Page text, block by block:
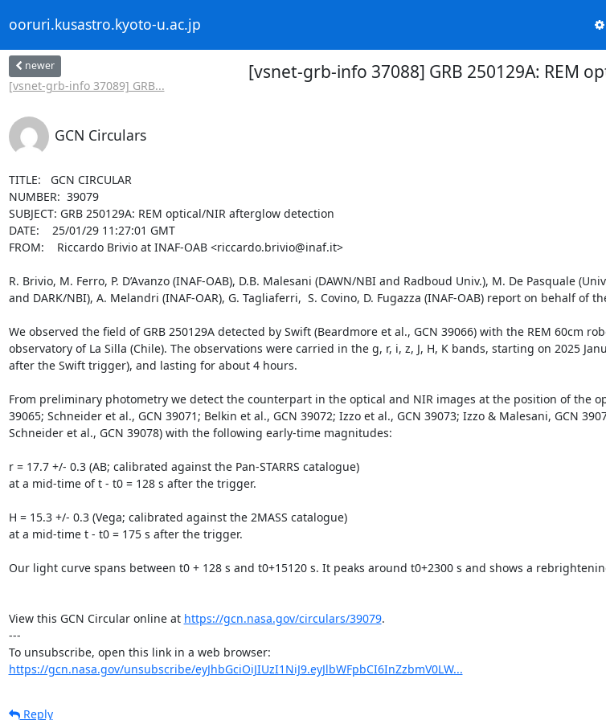
ooruri.kusastro.kyoto-u.ac.jp
newer
[vsnet-grb-info 37089] GRB...
[vsnet-grb-info 37088] GRB 250129A: REM
GCN Circulars
TITLE:   GCN CIRCULAR
NUMBER:  39079
SUBJECT: GRB 250129A: REM optical/NIR afterglow detection
DATE:    25/01/29 11:27:01 GMT
FROM:    Riccardo Brivio at INAF-OAB <riccardo.brivio@inaf.it>
R. Brivio, M. Ferro, P. D’Avanzo (INAF-OAB), D.B. Malesani (DAWN/NBI and Radboud Univ.), M. De Pasquale
and DARK/NBI), A. Melandri (INAF-OAR), G. Tagliaferri,  S. Covino, D. Fugazza (INAF-OAB) report on behalf of
We observed the field of GRB 250129A detected by Swift (Beardmore et al., GCN 39066) with the REM 60cm
observatory of La Silla (Chile). The observations were carried in the g, r, i, z, J, H, K bands, starting on 2025
after the Swift trigger), and lasting for about 4 hours.
From preliminary photometry we detect the counterpart in the optical and NIR images at the position of the
39065; Schneider et al., GCN 39071; Belkin et al., GCN 39072; Izzo et al., GCN 39073; Izzo & Malesani, GCN
Schneider et al., GCN 39078) with the following early-time magnitudes:
r = 17.7 +/- 0.3 (AB; calibrated against the Pan-STARRS catalogue)
at a mid-time of t - t0 = 128 s after the trigger.
H = 15.3 +/- 0.3 (Vega; calibrated against the 2MASS catalogue)
at a mid-time t - t0 = 175 s after the trigger.
Our light curve spans between t0 + 128 s and t0+15120 s. It peaks around t0+2300 s and shows a
View this GCN Circular online at https://gcn.nasa.gov/circulars/39079.
---
https://gcn.nasa.gov/unsubscribe/eyJhbGciOiJIUzI1NiJ9.eyJlbWFpbCI6InZzbmV0LW...
Reply